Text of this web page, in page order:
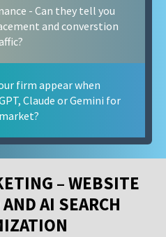
- Can they tell you
and converstion
firm appear when
Claude or Gemini for
– WEBSITE
AI SEARCH